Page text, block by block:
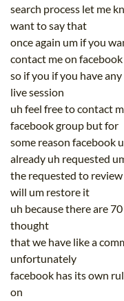
search process let me
want to say that
once again um if you
contact me on facebook
so if you if you have
live session
uh feel free to contact
facebook group but for
some reason facebook
already uh requested
the requested to
will um restore it
uh because there are
thought
that we have like a
unfortunately
facebook has its own
on